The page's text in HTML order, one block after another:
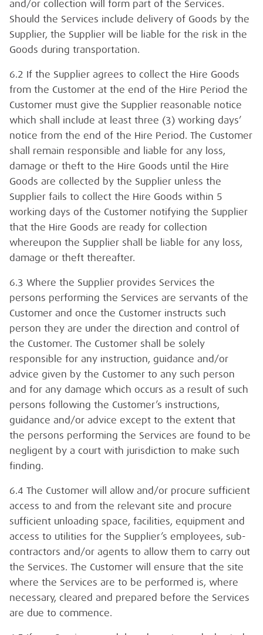
and/or collection will form part of the Services.
Should the Services include delivery of Goods by the
Supplier, the Supplier will be liable for the risk in the
Goods during transportation.
6.2 If the Supplier agrees to collect the Hire Goods
from the Customer at the end of the Hire Period the
Customer must give the Supplier reasonable notice
which shall include at least three (3) working days’
notice from the end of the Hire Period. The Customer
shall remain responsible and liable for any loss,
damage or theft to the Hire Goods until the Hire
Goods are collected by the Supplier unless the
Supplier fails to collect the Hire Goods within 5
working days of the Customer notifying the Supplier
that the Hire Goods are ready for collection
whereupon the Supplier shall be liable for any loss,
damage or theft thereafter.
6.3 Where the Supplier provides Services the
persons performing the Services are servants of the
Customer and once the Customer instructs such
person they are under the direction and control of
the Customer. The Customer shall be solely
responsible for any instruction, guidance and/or
advice given by the Customer to any such person
and for any damage which occurs as a result of such
persons following the Customer’s instructions,
guidance and/or advice except to the extent that
the persons performing the Services are found to be
negligent by a court with jurisdiction to make such
finding.
6.4 The Customer will allow and/or procure sufficient
access to and from the relevant site and procure
sufficient unloading space, facilities, equipment and
access to utilities for the Supplier’s employees, sub-
contractors and/or agents to allow them to carry out
the Services. The Customer will ensure that the site
where the Services are to be performed is, where
necessary, cleared and prepared before the Services
are due to commence.